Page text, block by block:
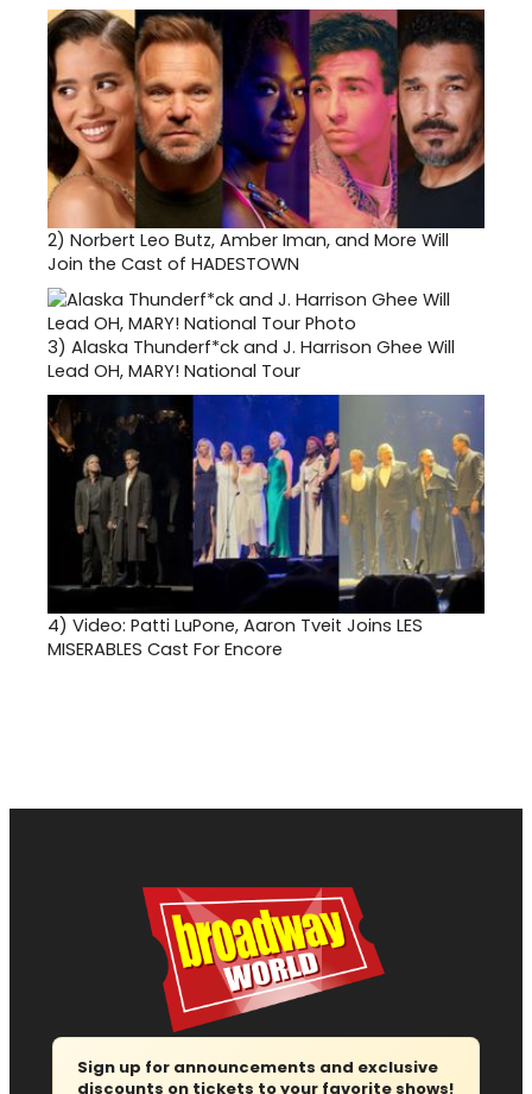
2) Norbert Leo Butz, Amber Iman, and More Will
Join the Cast of HADESTOWN
3) Alaska Thunderf*ck and J. Harrison Ghee Will
Lead OH, MARY! National Tour
4) Video: Patti LuPone, Aaron Tveit Joins LES
MISERABLES Cast For Encore
Sign up for announcements and exclusive
discounts on tickets to your favorite shows!